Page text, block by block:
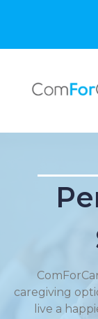
caregiving
live a